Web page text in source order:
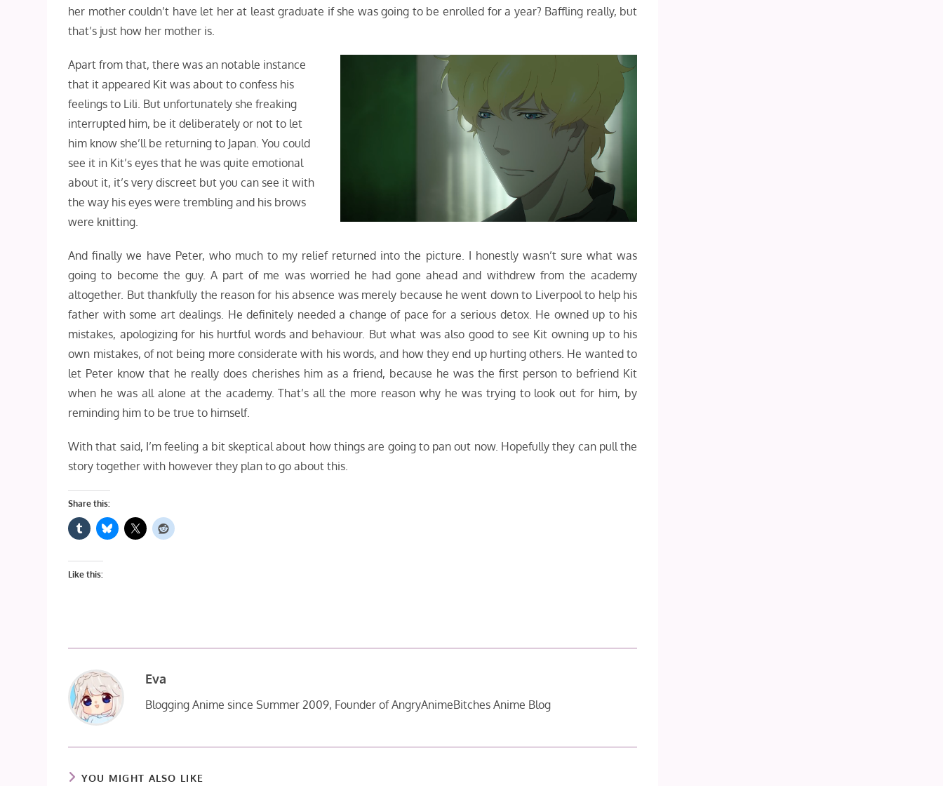
her mother couldn’t have let her at least graduate if she was going to be enrolled for a year? Baffling really, but
that’s just how her mother is.
Apart from that, there was an notable instance
that it appeared Kit was about to confess his
feelings to Lili. But unfortunately she freaking
interrupted him, be it deliberately or not to let
him know she’ll be returning to Japan. You could
see it in Kit’s eyes that he was quite emotional
about it, it’s very discreet but you can see it with
the way his eyes were trembling and his brows
were knitting.
And finally we have Peter, who much to my relief returned into the picture. I honestly wasn’t sure what was
going to become the guy. A part of me was worried he had gone ahead and withdrew from the academy
altogether. But thankfully the reason for his absence was merely because he went down to Liverpool to help his
father with some art dealings. He definitely needed a change of pace for a serious detox. He owned up to his
mistakes, apologizing for his hurtful words and behaviour. But what was also good to see Kit owning up to his
own mistakes, of not being more considerate with his words, and how they end up hurting others. He wanted to
let Peter know that he really does cherishes him as a friend, because he was the first person to befriend Kit
when he was all alone at the academy. That’s all the more reason why he was trying to look out for him, by
reminding him to be true to himself.
With that said, I’m feeling a bit skeptical about how things are going to pan out now. Hopefully they can pull the
story together with however they plan to go about this.
Share this:
Like this:
Eva
Blogging Anime since Summer 2009, Founder of AngryAnimeBitches Anime Blog
YOU MIGHT ALSO LIKE